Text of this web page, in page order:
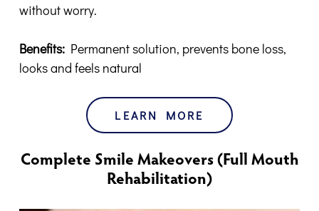
without worry.
Benefits: Permanent solution, prevents bone loss,
looks and feels natural
LEARN MORE
Complete Smile Makeovers (Full Mouth
Rehabilitation)